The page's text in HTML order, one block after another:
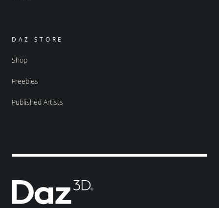
DAZ STORE
Shop
Freebies
Published Artists